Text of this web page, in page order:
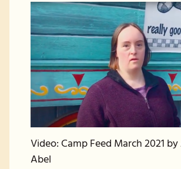
Video: Camp Feed March 2021
Abel